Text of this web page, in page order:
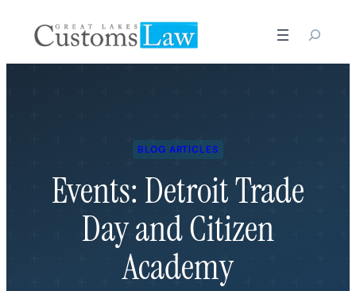
BLOG ARTICLES
Events: Detroit Trade
Day and Citizen
Academy